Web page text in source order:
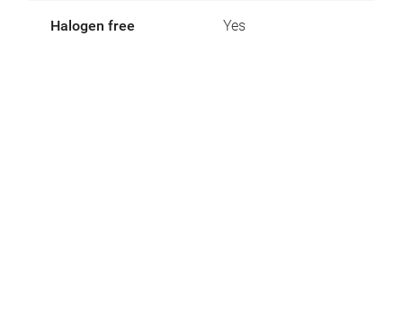
Halogen free Yes